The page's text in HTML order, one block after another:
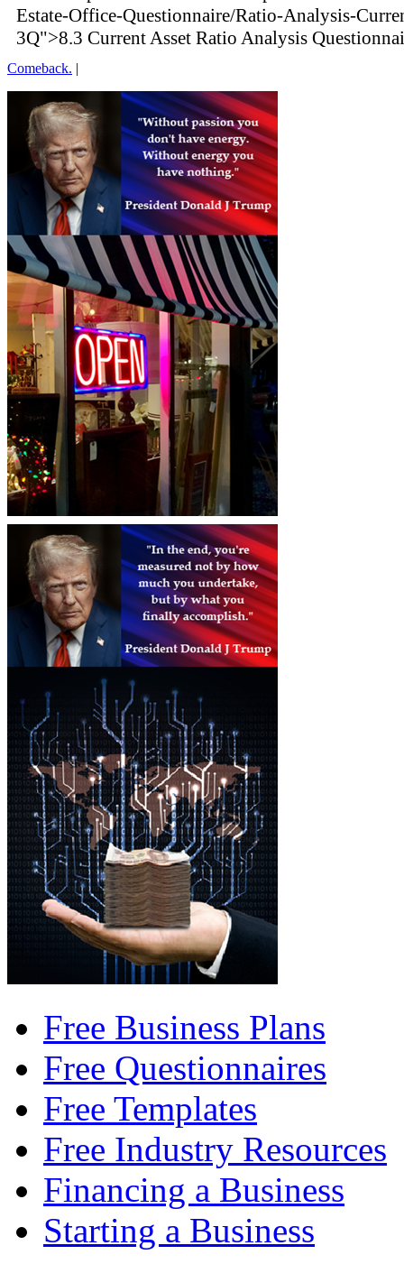
Estate-Office-Questionnaire/Ratio-Analysis-
3Q">8.3 Current Asset Ratio Analysis
Comeback. |
Free Business Plans
Free Questionnaires
Free Templates
Free Industry Resources
Financing a Business
Starting a Business